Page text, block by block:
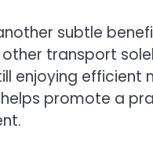
subtle
transport
enjoying efficient
promote a